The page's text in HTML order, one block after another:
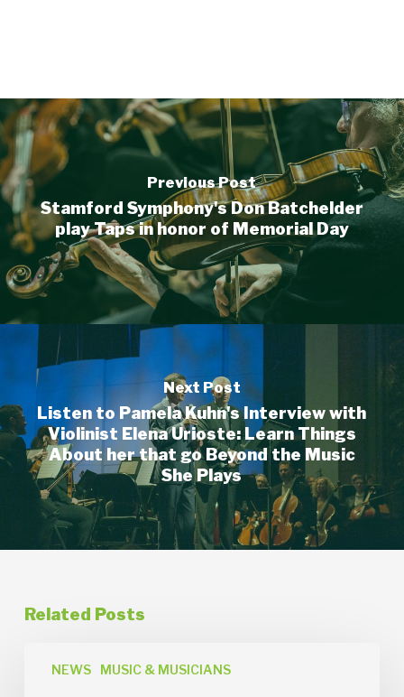
Previous Post
Stamford Symphony's Don Batchelder
play Taps in honor of Memorial Day
Next Post
Listen to Pamela Kuhn's Interview with
Violinist Elena Urioste: Learn Things
About her that go Beyond the Music
She Plays
Related Posts
NEWS MUSIC & MUSICIANS
Release: